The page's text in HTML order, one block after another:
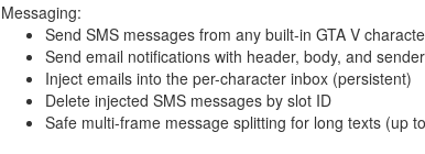
Messaging:
Send SMS messages from any built-in GTA V
Send email notifications with header, body, and sender
Inject emails into the per-character inbox (persistent)
Delete injected SMS messages by slot ID
Safe multi-frame message splitting for long texts (up